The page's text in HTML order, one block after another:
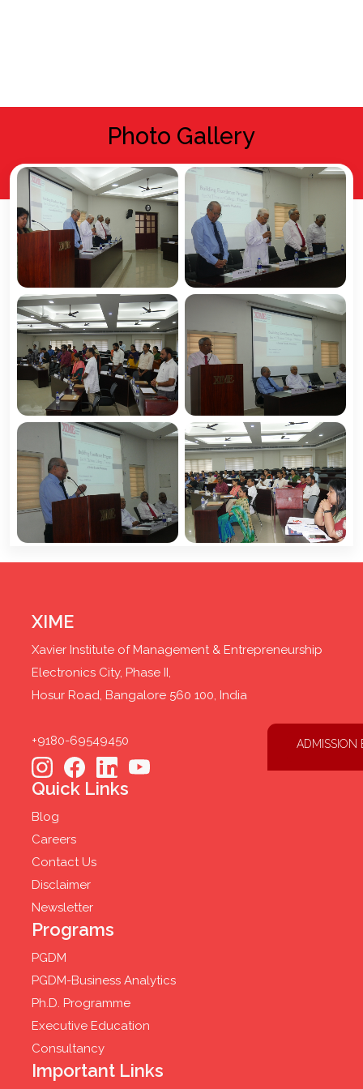
ADMISSION
Photo Gallery
XIME
Xavier Institute of Management & Entrepreneurship
Electronics City, Phase II,
Hosur Road, Bangalore 560 100, India
+9180-69549450
Quick Links
Blog
Careers
Contact Us
Disclaimer
Newsletter
Programs
PGDM
PGDM-Business Analytics
Ph.D. Programme
Executive Education
Consultancy
Important Links